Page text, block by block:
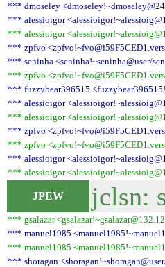
*** dmoseley
*** alessioigor
*** alessioigor
*** zpfvo
*** seninha <seninha!~seninha@user/
*** zpfvo
*** fuzzybear396515
*** alessioigor
*** alessioigor
*** zpfvo
*** zpfvo
*** alessioigor
*** alessioigor
JPEW jclsn:
*** gsalazar
*** manuel1985
*** manuel1985
*** shoragan